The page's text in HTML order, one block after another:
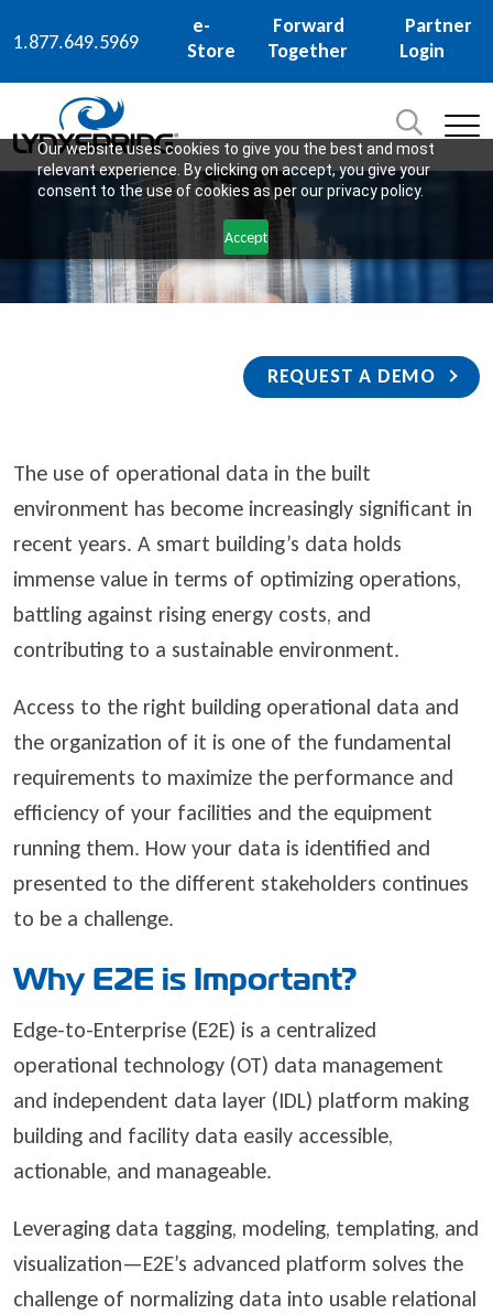
Our website uses cookies to give you the best and most
relevant experience. By clicking on accept, you give your
consent to the use of cookies as per our privacy policy.
Accept
1.877.649.5969
e-
Store
Forward
Together
Partner
Login
SEARCH
REQUEST A DEMO
The use of operational data in the built
environment has become increasingly significant in
recent years. A smart building’s data holds
immense value in terms of optimizing operations,
battling against rising energy costs, and
contributing to a sustainable environment.
Access to the right building operational data and
the organization of it is one of the fundamental
requirements to maximize the performance and
efficiency of your facilities and the equipment
running them. How your data is identified and
presented to the different stakeholders continues
to be a challenge.
Why E2E is Important?
Edge-to-Enterprise (E2E) is a centralized
operational technology (OT) data management
and independent data layer (IDL) platform making
building and facility data easily accessible,
actionable, and manageable.
Leveraging data tagging, modeling, templating, and
visualization—E2E’s advanced platform solves the
challenge of normalizing data into usable relational